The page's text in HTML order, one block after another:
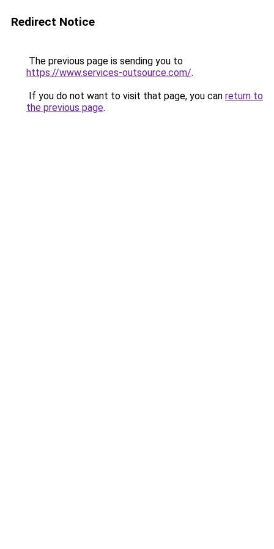
Redirect Notice
The previous page is sending you to
https://www.services-outsource.com/.
If you do not want to visit that page, you can return to
the previous page.